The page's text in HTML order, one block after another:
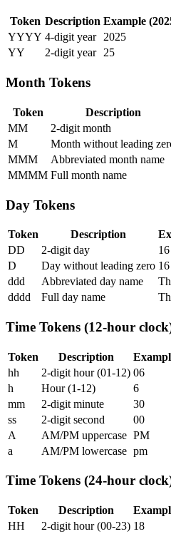
Token Description Example
YYYY 4-digit year 2025
YY
2-digit year 25
Month Tokens
Token Description
MM
2-digit month
M
Month without leading
MMM
Abbreviated month name
MMMM Full month name
Day Tokens
Token Description
DD
2-digit day
16
D
Day without leading zero 16
ddd
Abbreviated day name
dddd
Full day name
Time Tokens (12-hour
Token Description
hh
2-digit hour (01-12) 06
h
Hour (1-12)
6
mm
2-digit minute
30
ss
2-digit second
00
A
AM/PM uppercase PM
a
AM/PM lowercase pm
Time Tokens (24-hour
Token Description
HH
2-digit hour (00-23) 18